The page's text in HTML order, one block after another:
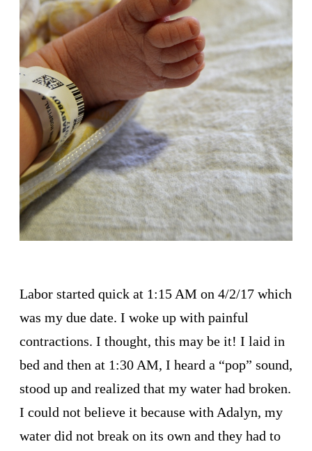
Labor started quick at 1:15 AM on 4/2/17 which
was my due date. I woke up with painful
contractions. I thought, this may be it! I laid in
bed and then at 1:30 AM, I heard a “pop” sound,
stood up and realized that my water had broken.
I could not believe it because with Adalyn, my
water did not break on its own and they had to